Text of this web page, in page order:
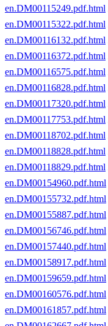
en.DM00115249.pdf.html
en.DM00115322.pdf.html
en.DM00116132.pdf.html
en.DM00116372.pdf.html
en.DM00116575.pdf.html
en.DM00116828.pdf.html
en.DM00117320.pdf.html
en.DM00117753.pdf.html
en.DM00118702.pdf.html
en.DM00118828.pdf.html
en.DM00118829.pdf.html
en.DM00154960.pdf.html
en.DM00155732.pdf.html
en.DM00155887.pdf.html
en.DM00156746.pdf.html
en.DM00157440.pdf.html
en.DM00158917.pdf.html
en.DM00159659.pdf.html
en.DM00160576.pdf.html
en.DM00161857.pdf.html